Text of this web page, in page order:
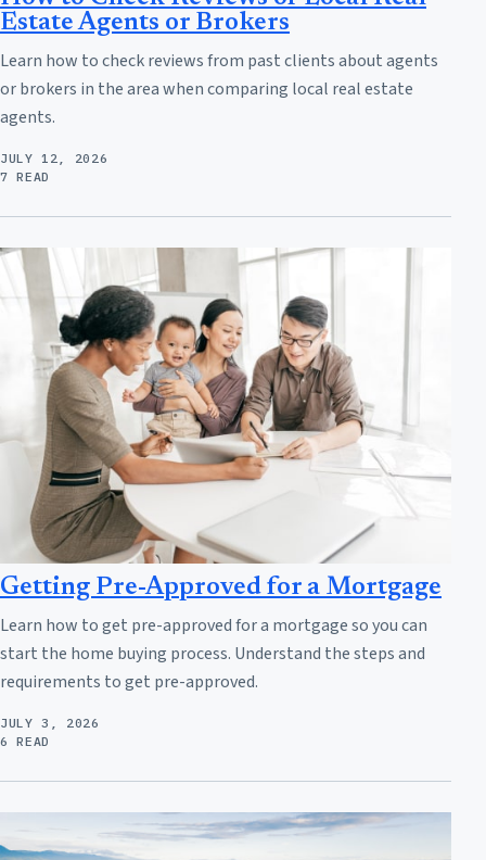
Estate Agents or Brokers
Learn how to check reviews from past clients about agents
or brokers in the area when comparing local real estate
agents.
JULY 12, 2026
7 READ
Getting Pre-Approved for a Mortgage
Learn how to get pre-approved for a mortgage so you can
start the home buying process. Understand the steps and
requirements to get pre-approved.
JULY 3, 2026
6 READ